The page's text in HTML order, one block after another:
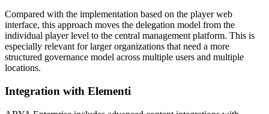
Compared with the implementation based on the player web
interface, this approach moves the delegation model from the
individual player level to the central management platform. This is
especially relevant for larger organizations that need a more
structured governance model across multiple users and multiple
locations.
Integration with Elementi